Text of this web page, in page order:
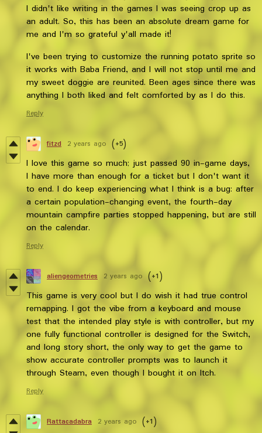
I didn't like writing in the games I was seeing crop up as
an adult. So, this has been an absolute dream game for
me and I'm so grateful y'all made it!
I've been trying to customize the running potato sprite so
it works with Baba Friend, and I will not stop until me and
my sweet doggie are reunited. Been ages since there was
anything I both liked and felt comforted by as I do this.
Reply
fitzd 2 years ago (+5)
I love this game so much; just passed 90 in-game days,
I have more than enough for a ticket but I don't want it
to end. I do keep experiencing what I think is a bug: after
a certain population-changing event, the fourth-day
mountain campfire parties stopped happening, but are still
on the calendar.
Reply
aliengeometries 2 years ago (+1)
This game is very cool but I do wish it had true control
remapping. I got the vibe from a keyboard and mouse
test that the intended play style is with controller, but my
one fully functional controller is designed for the Switch,
and long story short, the only way to get the game to
show accurate controller prompts was to launch it
through Steam, even though I bought it on Itch.
Reply
Rattacadabra 2 years ago (+1)